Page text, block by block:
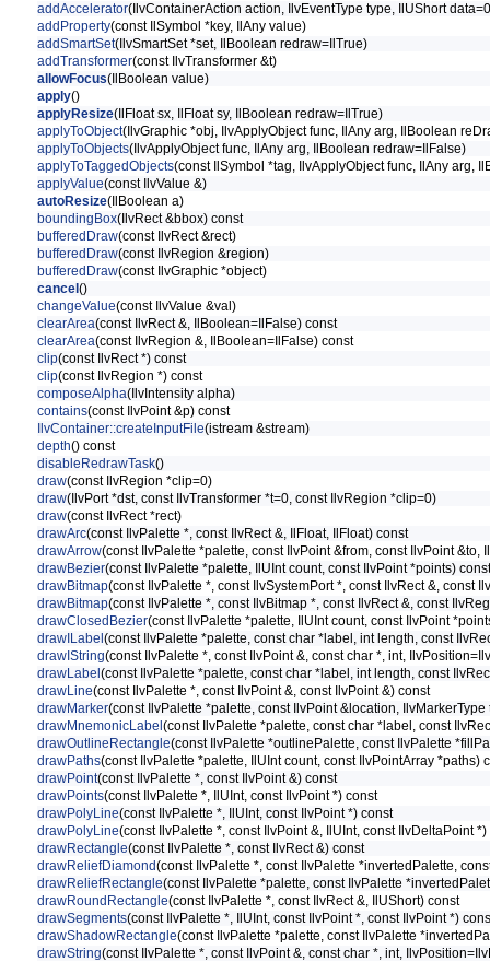
addAccelerator(IlvContainerAction action, IlvEventType type, IlUShort
addProperty(const IlSymbol *key, IlAny value)
addSmartSet(IlvSmartSet *set, IlBoolean redraw=IlTrue)
addTransformer(const IlvTransformer &t)
allowFocus(IlBoolean value)
apply()
applyResize(IlFloat sx, IlFloat sy, IlBoolean redraw=IlTrue)
applyToObject(IlvGraphic *obj, IlvApplyObject func, IlAny arg, IlBoolean
applyToObjects(IlvApplyObject func, IlAny arg, IlBoolean redraw=IlFalse)
applyToTaggedObjects(const IlSymbol *tag, IlvApplyObject func, IlAny arg,
applyValue(const IlvValue &)
autoResize(IlBoolean a)
boundingBox(IlvRect &bbox) const
bufferedDraw(const IlvRect &rect)
bufferedDraw(const IlvRegion &region)
bufferedDraw(const IlvGraphic *object)
cancel ()
changeValue(const IlvValue &val)
clearArea(const IlvRect &, IlBoolean=IlFalse) const
clearArea(const IlvRegion &, IlBoolean=IlFalse) const
clip(const IlvRect *) const
clip(const IlvRegion *) const
composeAlpha(IlvIntensity alpha)
contains(const IlvPoint &p) const
IlvContainer::createInputFile(istream &stream)
depth() const
disableRedrawTask()
draw(const IlvRegion *clip=0)
draw(IlvPort *dst, const IlvTransformer *t=0, const IlvRegion *clip=0)
draw(const IlvRect *rect)
drawArc(const IlvPalette *, const IlvRect &, IlFloat, IlFloat) const
drawArrow(const IlvPalette *palette, const IlvPoint &from, const IlvPoint &to,
drawBezier(const IlvPalette *palette, IlUInt count, const IlvPoint *points) const
drawBitmap(const IlvPalette *, const IlvSystemPort *, const IlvRect &, const
drawBitmap(const IlvPalette *, const IlvBitmap *, const IlvRect &, const
drawClosedBezier(const IlvPalette *palette, IlUInt count, const IlvPoint
drawILabel (const IlvPalette *palette, const char *label, int length, const
drawIString(const IlvPalette *, const IlvPoint &, const char *, int,
drawLabel (const IlvPalette *palette, const char *label, int length, const
drawLine(const IlvPalette *, const IlvPoint &, const IlvPoint &) const
drawMarker(const IlvPalette *palette, const IlvPoint &location,
drawMnemonicLabel (const IlvPalette *palette, const char *label, const
drawOutlineRectangle(const IlvPalette *outlinePalette, const IlvPalette
drawPaths(const IlvPalette *palette, IlUInt count, const IlvPointArray *paths)
drawPoint(const IlvPalette *, const IlvPoint &) const
drawPoints(const IlvPalette *, IlUInt, const IlvPoint *) const
drawPolyLine(const IlvPalette *, IlUInt, const IlvPoint *) const
drawPolyLine(const IlvPalette *, const IlvPoint &, IlUInt, const IlvDeltaPoint *)
drawRectangle(const IlvPalette *, const IlvRect &) const
drawReliefDiamond(const IlvPalette *, const IlvPalette *invertedPalette,
drawReliefRectangle(const IlvPalette *palette, const IlvPalette
drawRoundRectangle(const IlvPalette *, const IlvRect &, IlUShort) const
drawSegments(const IlvPalette *, IlUInt, const IlvPoint *, const IlvPoint *)
drawShadowRectangle(const IlvPalette *palette, const IlvPalette
drawString(const IlvPalette *, const IlvPoint &, const char *, int,